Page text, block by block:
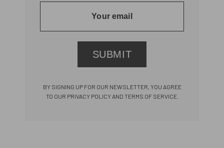
SUBMIT
BY SIGNING UP FOR OUR NEWSLETTER, YOU AGREE
TO OUR PRIVACY POLICY AND TERMS OF SERVICE.